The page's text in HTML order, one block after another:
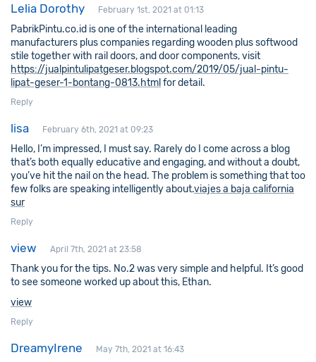
Lelia Dorothy February 1st, 2021 at 01:13
PabrikPintu.co.id is one of the international leading
manufacturers plus companies regarding wooden plus softwood
stile together with rail doors, and door components, visit
https://jualpintulipatgeser.blogspot.com/2019/05/jual-pintu-
lipat-geser-1-bontang-0813.html for detail.
Reply
lisa February 6th, 2021 at 09:23
Hello, I’m impressed, I must say. Rarely do I come across a blog
that’s both equally educative and engaging, and without a doubt,
you’ve hit the nail on the head. The problem is something that too
few folks are speaking intelligently about.viajes a baja california
sur
Reply
view April 7th, 2021 at 23:58
Thank you for the tips. No.2 was very simple and helpful. It’s good
to see someone worked up about this, Ethan.
view
Reply
DreamyIrene May 7th, 2021 at 16:43